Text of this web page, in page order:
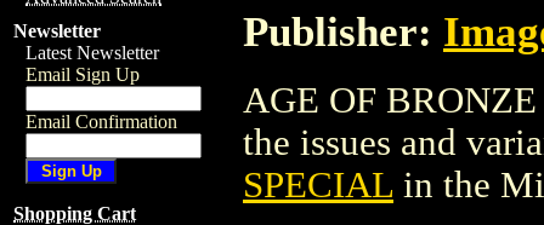
Newsletter
Latest Newsletter
Email Sign Up
Email Confirmation
Shopping Cart
Publisher:
AGE OF
the issues and
SPECIAL in the